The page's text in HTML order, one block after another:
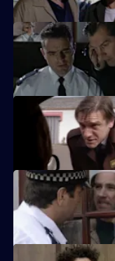
WPC Keane should be
gone missing.
Deakin gets a vital lead
immigrant.
Ch Insp Conway has to
house.